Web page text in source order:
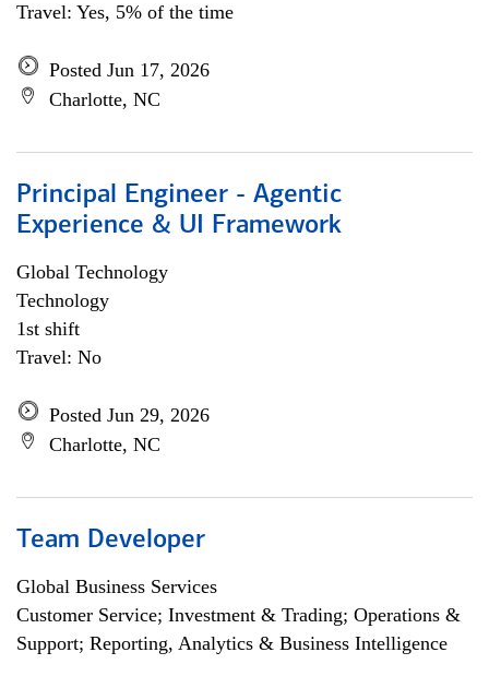
Travel: Yes, 5% of the time
Posted Jun 17, 2026
Charlotte, NC
Principal Engineer - Agentic
Experience & UI Framework
Global Technology
Technology
1st shift
Travel: No
Posted Jun 29, 2026
Charlotte, NC
Team Developer
Global Business Services
Customer Service; Investment & Trading; Operations &
Support; Reporting, Analytics & Business Intelligence